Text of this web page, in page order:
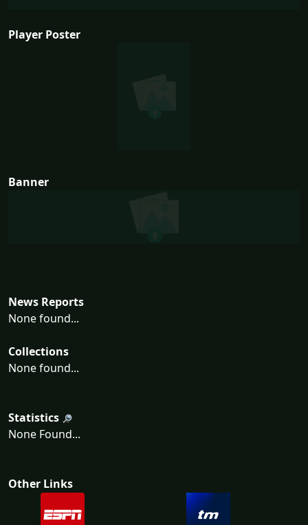
Player Poster
Banner
News Reports
None found...
Collections
None found...
Statistics
None Found...
Other Links